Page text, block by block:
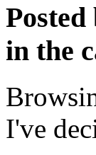
Posted
in the
I've